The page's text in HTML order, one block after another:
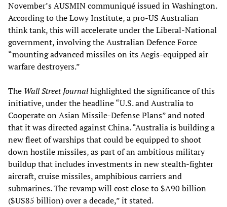
November’s AUSMIN communiqué issued in Washington.
According to the Lowy Institute, a pro-US Australian
think tank, this will accelerate under the Liberal-National
government, involving the Australian Defence Force
“mounting advanced missiles on its Aegis-equipped air
warfare destroyers.”
The Wall Street Journalhighlighted the significance of this
initiative, under the headline “U.S. and Australia to
Cooperate on Asian Missile-Defense Plans” and noted
that it was directed against China. “Australia is building a
new fleet of warships that could be equipped to shoot
down hostile missiles, as part of an ambitious military
buildup that includes investments in new stealth-fighter
aircraft, cruise missiles, amphibious carriers and
submarines. The revamp will cost close to $A90 billion
($US85 billion) over a decade,” it stated.